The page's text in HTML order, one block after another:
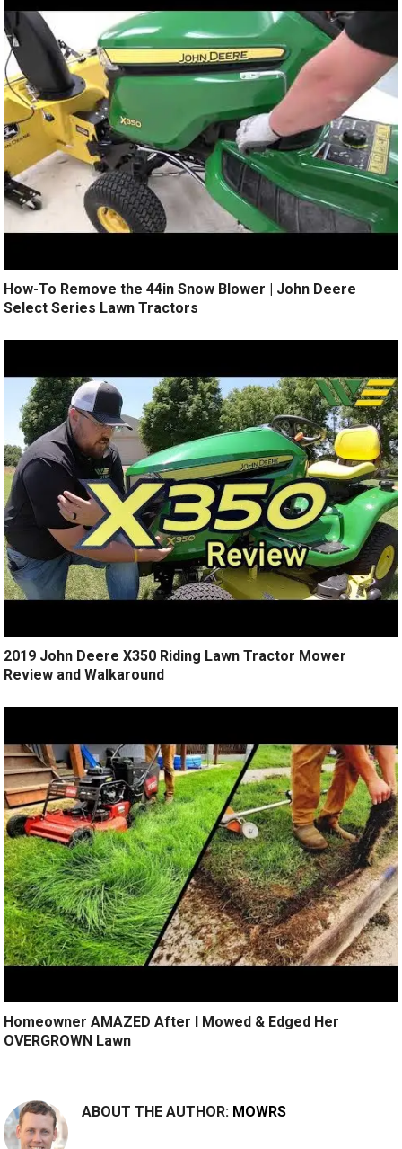
How-To Remove the 44in Snow Blower | John Deere
Select Series Lawn Tractors
2019 John Deere X350 Riding Lawn Tractor Mower
Review and Walkaround
Homeowner AMAZED After I Mowed & Edged Her
OVERGROWN Lawn
ABOUT THE AUTHOR: MOWRS